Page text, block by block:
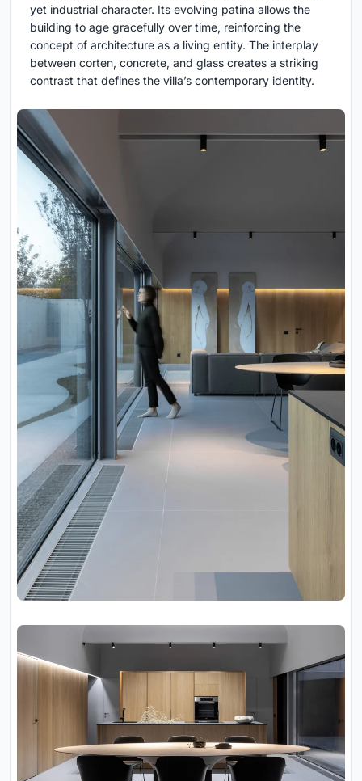
yet industrial character. Its evolving patina allows the
building to age gracefully over time, reinforcing the
concept of architecture as a living entity. The interplay
between corten, concrete, and glass creates a striking
contrast that defines the villa’s contemporary identity.